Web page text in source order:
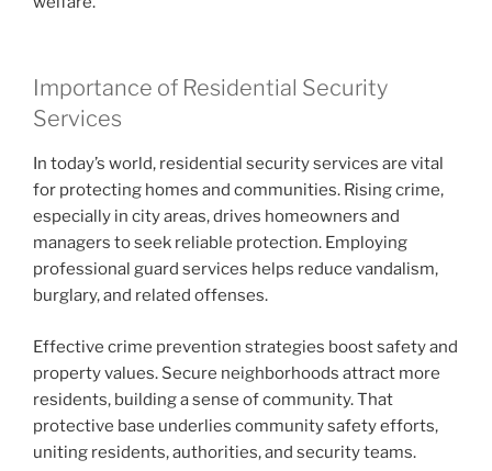
Importance of Residential Security
Services
In today’s world, residential security services are vital
for protecting homes and communities. Rising crime,
especially in city areas, drives homeowners and
managers to seek reliable protection. Employing
professional guard services helps reduce vandalism,
burglary, and related offenses.
Effective crime prevention strategies boost safety and
property values. Secure neighborhoods attract more
residents, building a sense of community. That
protective base underlies community safety efforts,
uniting residents, authorities, and security teams.